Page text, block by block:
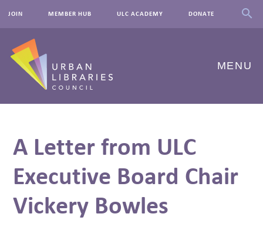
JOIN MEMBER HUB ULC ACADEMY DONATE
MENU
OUR WORK
EVENTS
INNOVATIONS
A Letter from ULC
Executive Board Chair
Vickery Bowles